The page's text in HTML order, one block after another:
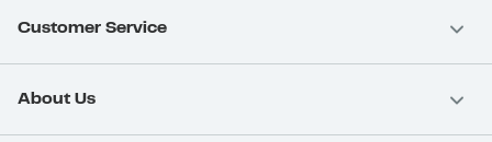
Customer Service
About Us